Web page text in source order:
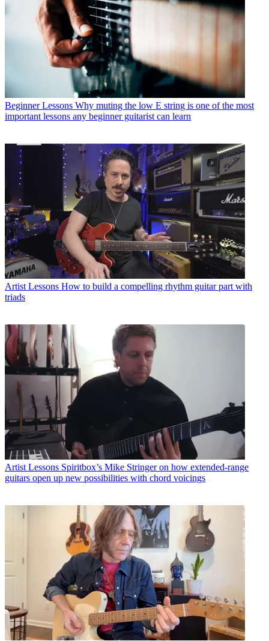
Beginner Lessons Why muting the low E string is one of the most
important lessons any beginner guitarist can learn
Artist Lessons How to build a compelling rhythm guitar part with
triads
Artist Lessons Spiritbox’s Mike Stringer on how extended-range
guitars open up new possibilities with chord voicings